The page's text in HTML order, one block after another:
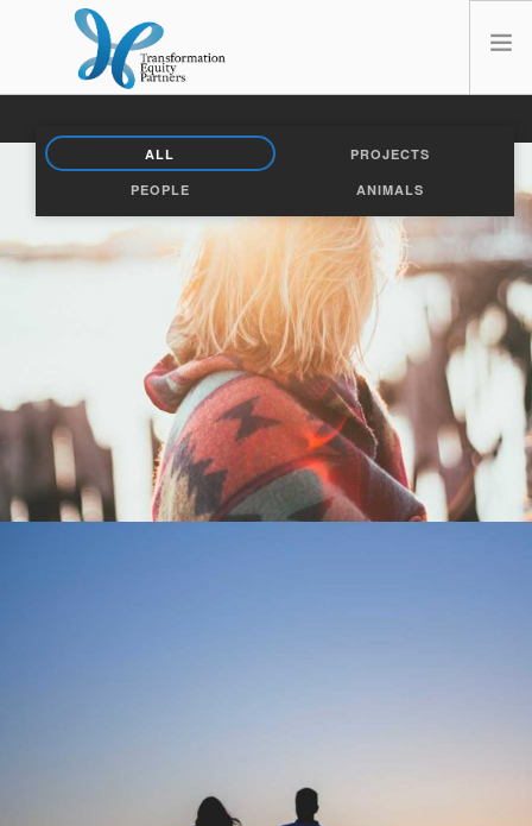
HOME
ABOUT US
OPT-OUT PREFERENCES
ALL
PROJECTS
PEOPLE
ANIMALS